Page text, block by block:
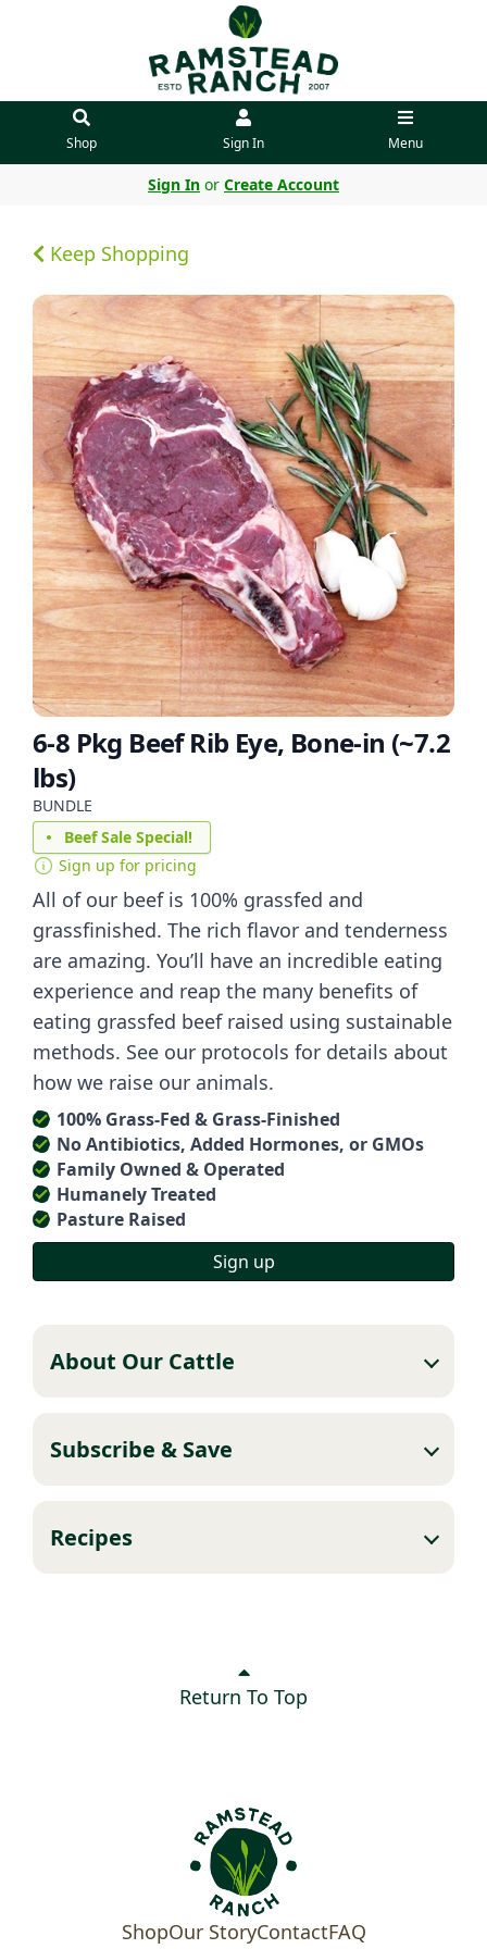
Shop Sign In Menu
Sign In or Create Account
Keep Shopping
6-8 Pkg Beef Rib Eye, Bone-in (~7.2
lbs)
BUNDLE
Beef Sale Special!
Sign up for pricing
All of our beef is 100% grassfed and
grassfinished. The rich flavor and tenderness
are amazing. You’ll have an incredible eating
experience and reap the many benefits of
eating grassfed beef raised using sustainable
methods. See our protocols for details about
how we raise our animals.
100% Grass-Fed & Grass-Finished
No Antibiotics, Added Hormones, or GMOs
Family Owned & Operated
Humanely Treated
Pasture Raised
Sign up
About Our Cattle
Subscribe & Save
Recipes
Return To Top
ShopOur StoryContactFAQ